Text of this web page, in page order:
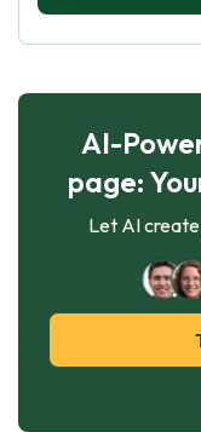
AI-
page:
Let AI